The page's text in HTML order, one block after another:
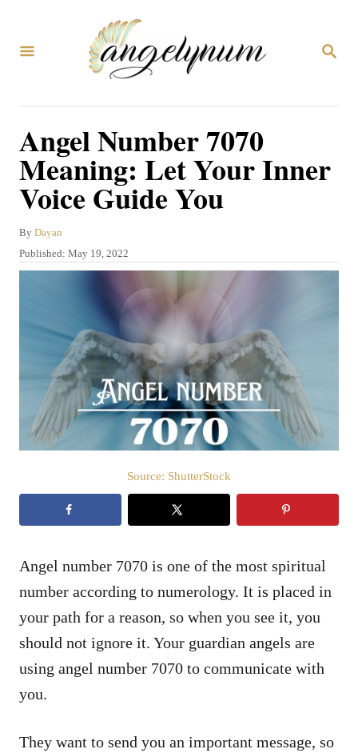
S
Angel Number 7070
Meaning: Let Your Inner
Voice Guide You
By A
u
t
Dayan
P
o
Published: May 19, 2022
Source: ShutterStock
Angel number 7070 is one of the most spiritual
number according to numerology. It is placed in
your path for a reason, so when you see it, you
should not ignore it. Your guardian angels are
using angel number 7070 to communicate with
you.
They want to send you an important message, so